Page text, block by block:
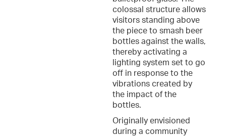
colossal structure allows
visitors standing above
the piece to smash beer
bottles against the walls,
thereby activating a
lighting system set to go
off in response to the
vibrations created by
the impact of the
bottles.
Originally envisioned
during a community